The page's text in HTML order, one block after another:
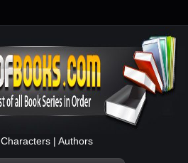
Characters | Authors